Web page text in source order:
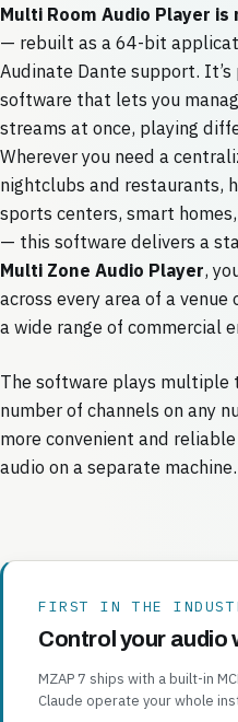
Multi Room Audio Player
— rebuilt as a 64-bit
Audinate Dante support.
software that lets you
streams at once, playing
Wherever you need a
nightclubs and restaurants,
sports centers, smart
— this software delivers a
Multi Zone Audio Player,
across every area of a
a wide range of commercial
The software plays multiple
number of channels on any
more convenient and
audio on a separate machine.
FIRST IN THE
Control your audio
MZAP 7 ships with a built-in
Claude operate your whole